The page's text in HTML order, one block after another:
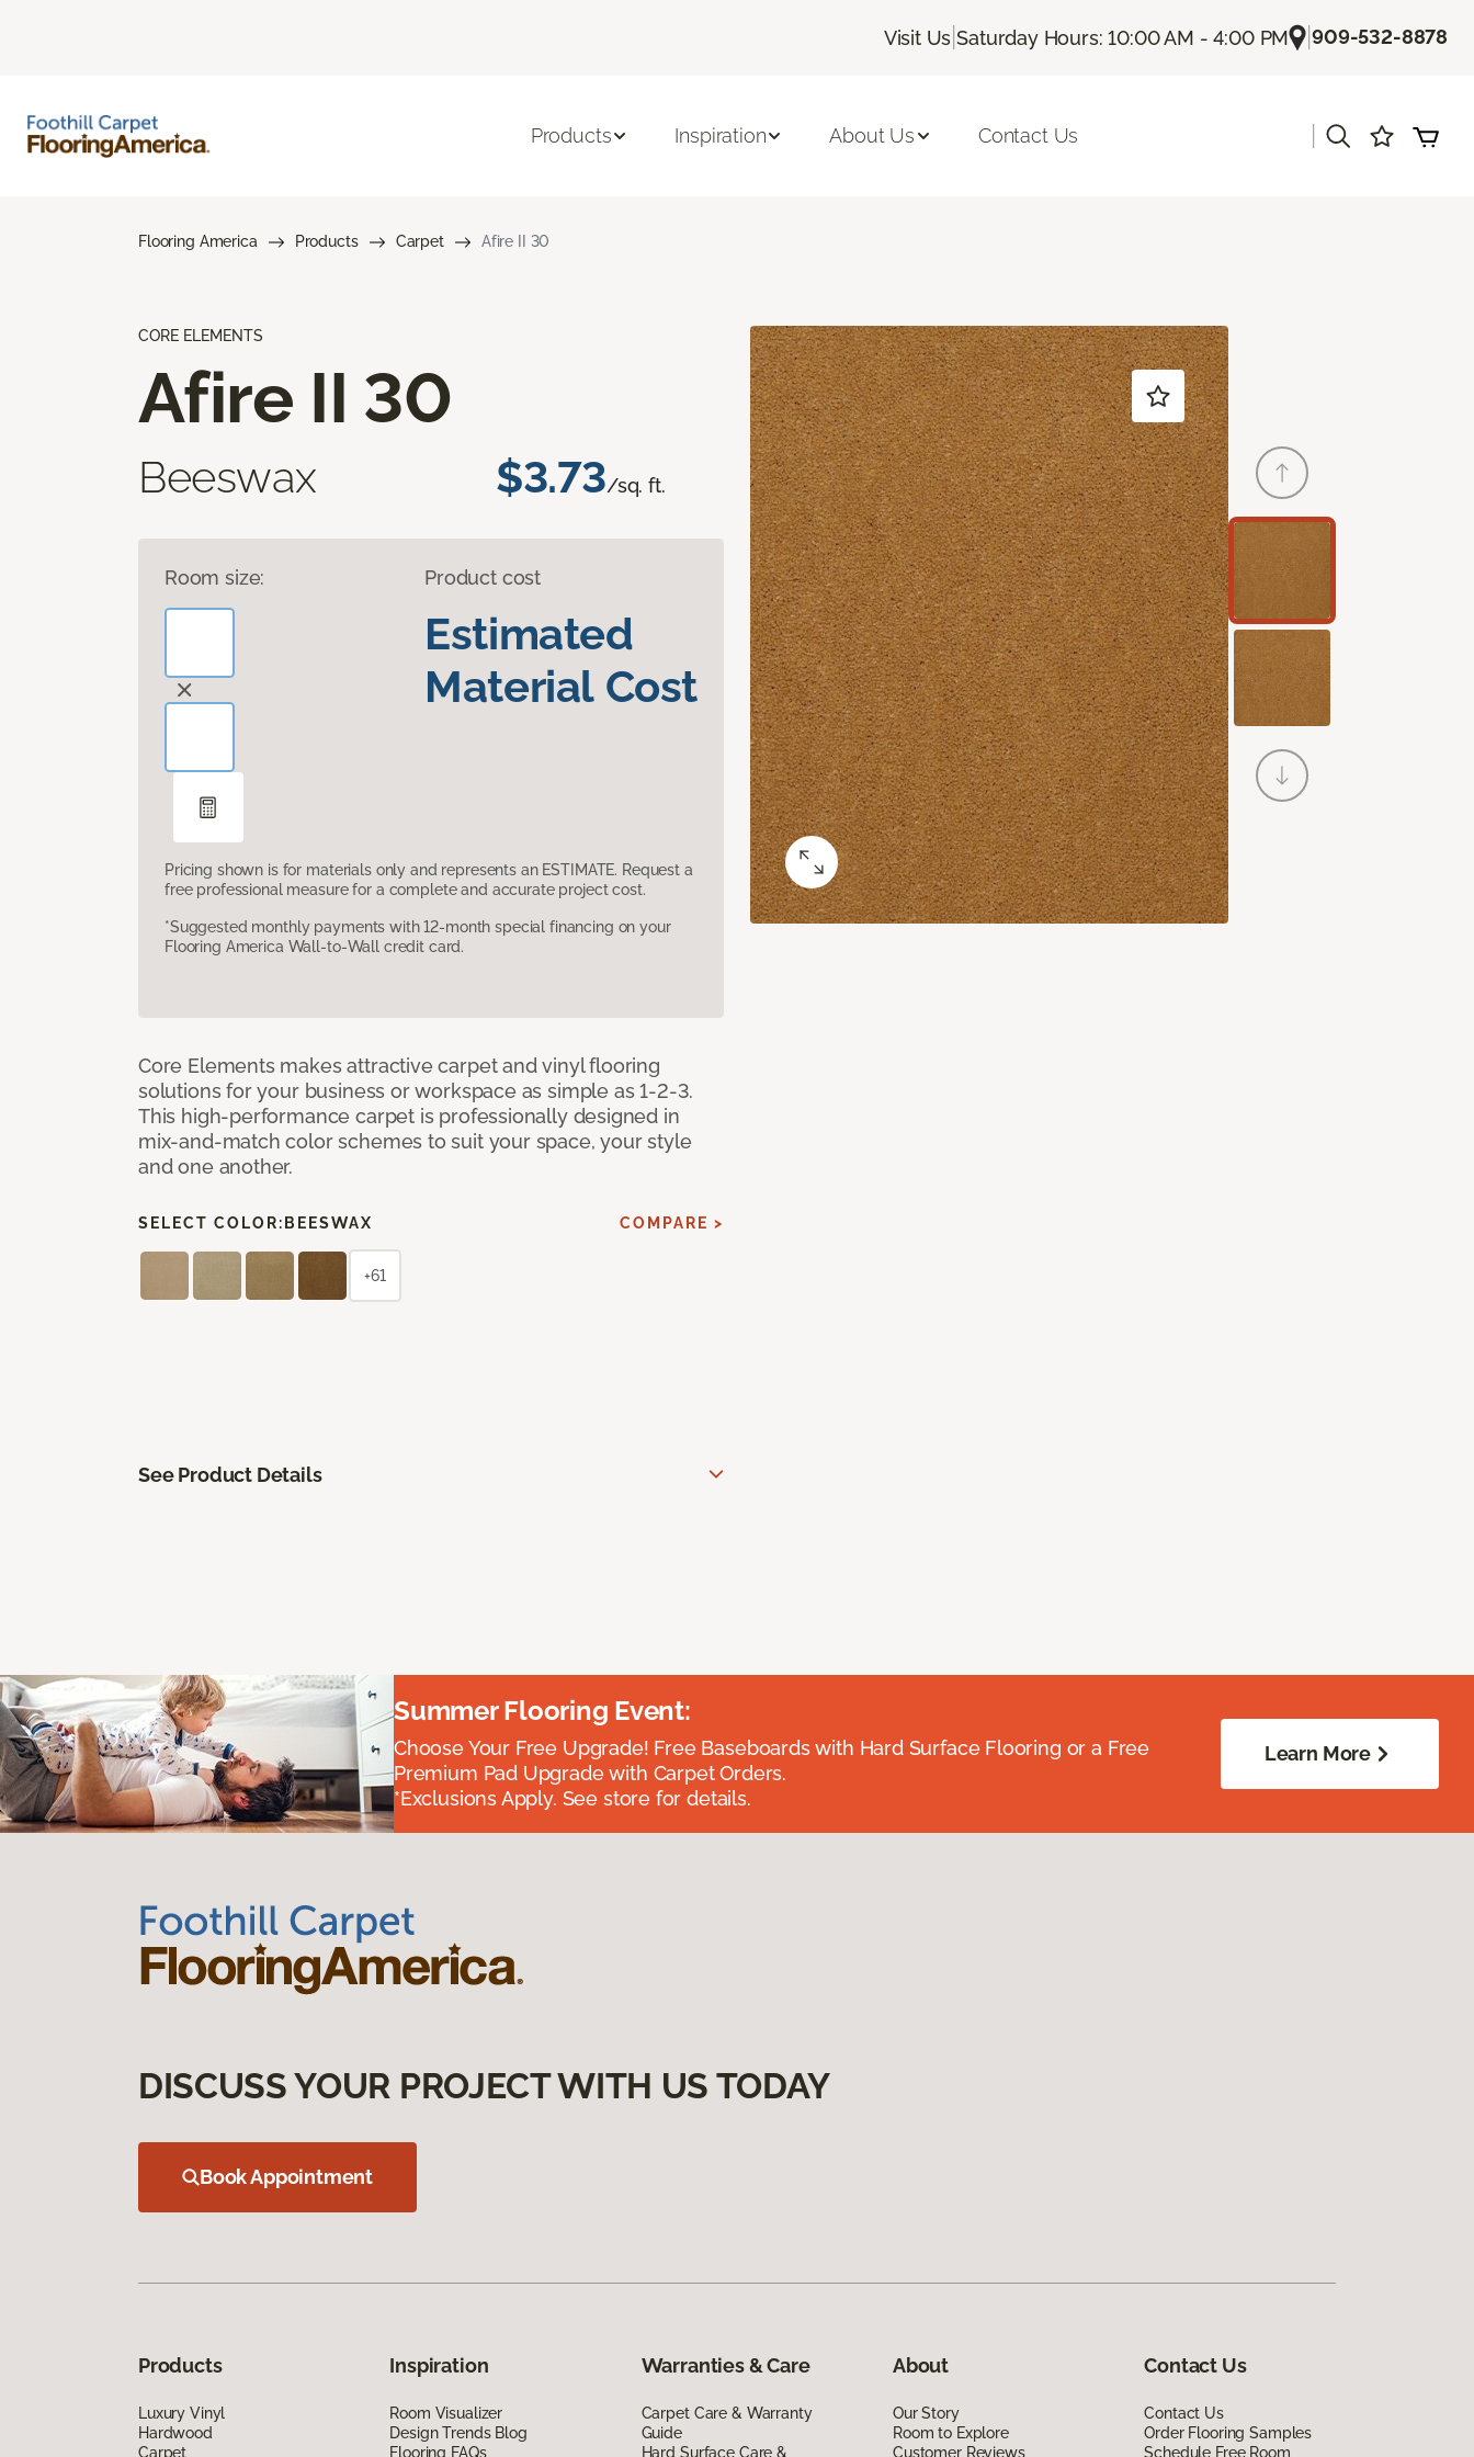
Visit Us |Saturday Hours: 10:00 AM - 4:00 PM |909-532-8878
Products Inspiration About Us Contact Us
Flooring America Products Carpet Afire II 30
CORE ELEMENTS
Afire II 30
Beeswax $3.73/sq. ft.
Room size: Product cost
Estimated
Material Cost
Pricing shown is for materials only and represents an ESTIMATE. Request a
free professional measure for a complete and accurate project cost.
*Suggested monthly payments with 12-month special financing on your
Flooring America Wall-to-Wall credit card.
Core Elements makes attractive carpet and vinyl flooring
solutions for your business or workspace as simple as 1-2-3.
This high-performance carpet is professionally designed in
mix-and-match color schemes to suit your space, your style
and one another.
SELECT COLOR: BEESWAX COMPARE >
+61
See Product Details
Summer Flooring Event:
Choose Your Free Upgrade! Free Baseboards with Hard Surface Flooring or a Free
Premium Pad Upgrade with Carpet Orders.
*Exclusions Apply. See store for details.
Learn More
DISCUSS YOUR PROJECT WITH US TODAY
Book Appointment
Products
Luxury Vinyl
Hardwood
Carpet
Inspiration
Room Visualizer
Design Trends Blog
Flooring FAQs
Warranties & Care
Carpet Care & Warranty
Guide
Hard Surface Care &
About
Our Story
Room to Explore
Customer Reviews
Contact Us
Contact Us
Order Flooring Samples
Schedule Free Room